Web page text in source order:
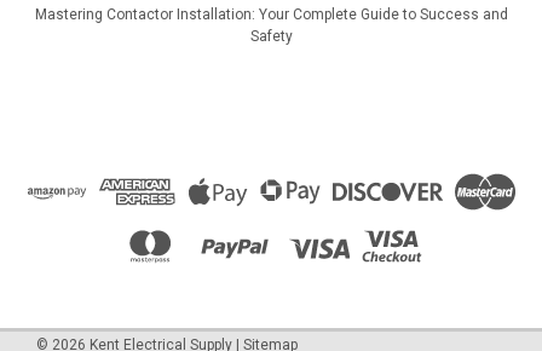
Mastering Contactor Installation: Your Complete Guide to Success and
Safety
© 2026 Kent Electrical Supply | Sitemap